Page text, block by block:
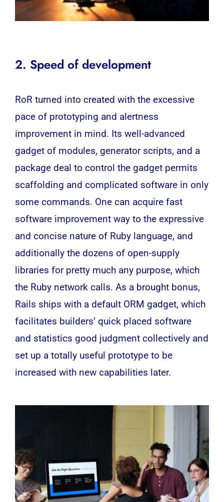
2. Speed of development
RoR turned into created with the excessive
pace of prototyping and alertness
improvement in mind. Its well-advanced
gadget of modules, generator scripts, and a
package deal to control the gadget permits
scaffolding and complicated software in only
some commands. One can acquire fast
software improvement way to the expressive
and concise nature of Ruby language, and
additionally the dozens of open-supply
libraries for pretty much any purpose, which
the Ruby network calls. As a brought bonus,
Rails ships with a default ORM gadget, which
facilitates builders’ quick placed software
and statistics good judgment collectively and
set up a totally useful prototype to be
increased with new capabilities later.